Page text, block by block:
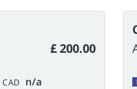
£ 200.00
CAD n/a